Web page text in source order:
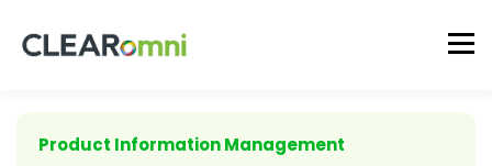
Product Information Management